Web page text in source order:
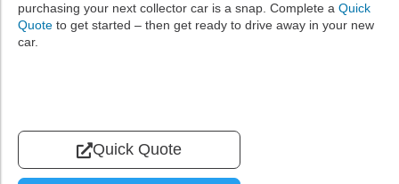
purchasing your next collector car is a snap. Complete a Quick
Quote to get started – then get ready to drive away in your new
car.
Quick Quote